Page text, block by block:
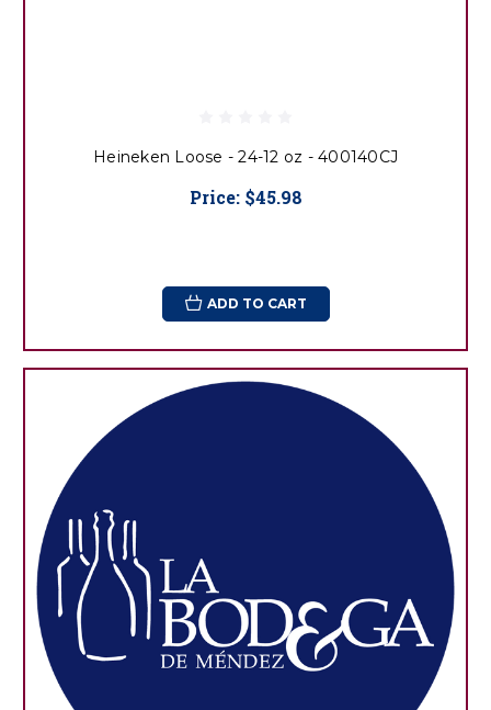
Heineken Loose - 24-12 oz - 400140CJ
Price: $45.98
ADD TO CART